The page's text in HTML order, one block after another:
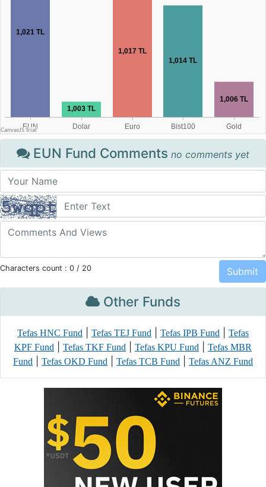
EUN Fund Comments no comments yet
Characters count : 0 / 20
Other Funds
Tefas HNC Fund Tefas TEJ Fund Tefas IPB Fund
Tefas
KPF Fund
Tefas TKF Fund Tefas KPU Fund
Tefas MBR
Fund
Tefas OKD Fund Tefas TCB Fund Tefas ANZ Fund